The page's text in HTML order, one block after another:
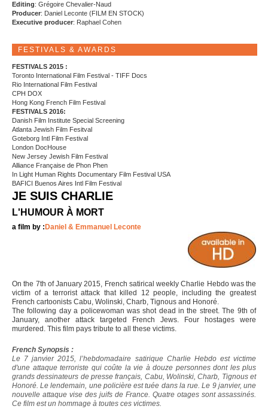
Editing: Grégoire Chevalier-Naud
Producer: Daniel Leconte (FILM EN STOCK)
Executive producer: Raphael Cohen
FESTIVALS & AWARDS
FESTIVALS 2015 :
Toronto International Film Festival - TIFF Docs
Rio International Film Festival
CPH DOX
Hong Kong French Film Festival
FESTIVALS 2016:
Danish Film Institute Special Screening
Atlanta Jewish Film Fesitval
Goteborg Intl Film Festival
London DocHouse
New Jersey Jewish Film Festival
Alliance Française de Phon Phen
In Light Human Rights Documentary Film Festival USA
BAFICI Buenos Aires Intl Film Festival
JE SUIS CHARLIE
L'HUMOUR À MORT
a film by : Daniel & Emmanuel Leconte
On the 7th of January 2015, French satirical weekly Charlie Hebdo was the
victim of a terrorist attack that killed 12 people, including the greatest
French cartoonists Cabu, Wolinski, Charb, Tignous and Honoré.
The following day a policewoman was shot dead in the street. The 9th of
January, another attack targeted French Jews. Four hostages were
murdered. This film pays tribute to all these victims.
French Synopsis :
Le 7 janvier 2015, l’hebdomadaire satirique Charlie Hebdo est victime
d'une attaque terroriste qui coûte la vie à douze personnes dont les plus
grands dessinateurs de presse français, Cabu, Wolinski, Charb, Tignous et
Honoré. Le lendemain, une policière est tuée dans la rue. Le 9 janvier, une
nouvelle attaque vise des juifs de France. Quatre otages sont assassinés.
Ce film est un hommage à toutes ces victimes.